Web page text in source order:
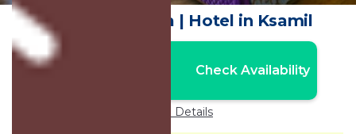
Hotel Bora Bora | Hotel in Ksamil
Check Availability
Price Details